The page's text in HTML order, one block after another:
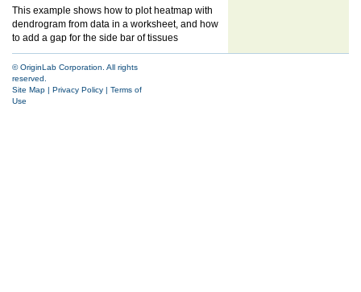
This example shows how to plot heatmap with
dendrogram from data in a worksheet, and how
to add a gap for the side bar of tissues
© OriginLab Corporation. All rights
reserved.
Site Map | Privacy Policy | Terms of
Use